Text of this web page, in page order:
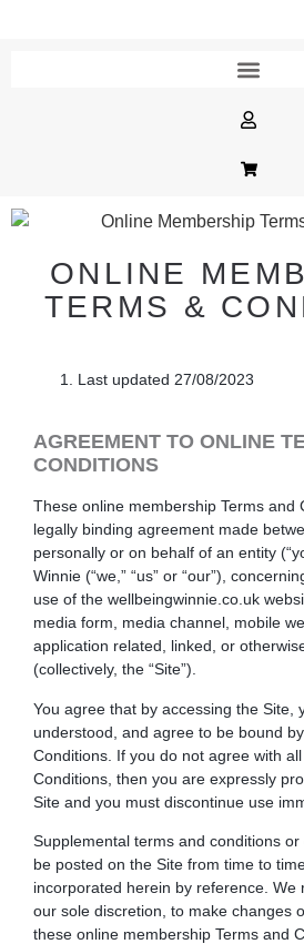
ONLINE
TERMS &
Last updated 27/08/2023
AGREEMENT TO ONLINE
CONDITIONS
These online membership Terms and
legally binding agreement made
personally or on behalf of an entity
Winnie (“we,” “us” or “our”),
use of the wellbeingwinnie.co.uk
media form, media channel, mobile
application related, linked, or
(collectively, the “Site”).
You agree that by accessing the Site,
understood, and agree to be bound
Conditions. If you do not agree with
Conditions, then you are expressly
Site and you must discontinue use
Supplemental terms and conditions
be posted on the Site from time to
incorporated herein by reference. We
our sole discretion, to make changes
these online membership Terms and